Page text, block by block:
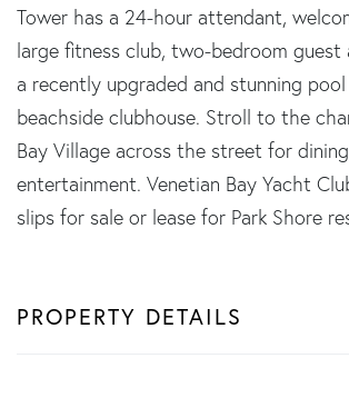
Tower has a 24-hour attendant,
large fitness club, two-bedroom guest
a recently upgraded and stunning
beachside clubhouse. Stroll to the
Bay Village across the street for
entertainment. Venetian Bay Yacht
slips for sale or lease for Park Shore
PROPERTY DETAILS